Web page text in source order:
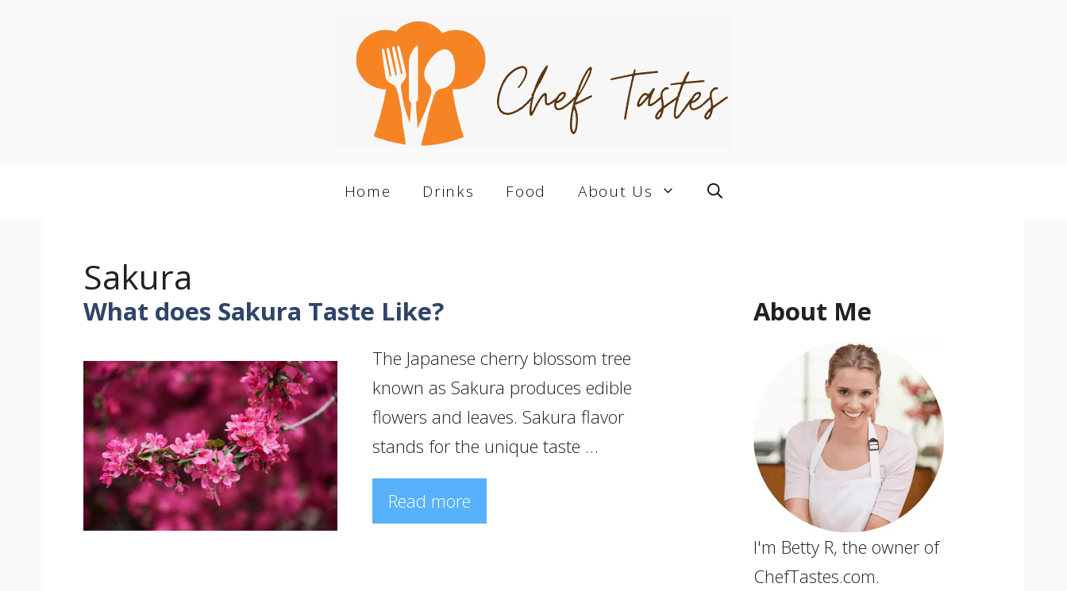
Home Drinks Food About Us
Sakura
What does Sakura Taste Like?
The Japanese cherry blossom tree
known as Sakura produces edible
flowers and leaves. Sakura flavor
stands for the unique taste …
Read more
About Me
I'm Betty R, the owner of
ChefTastes.com.